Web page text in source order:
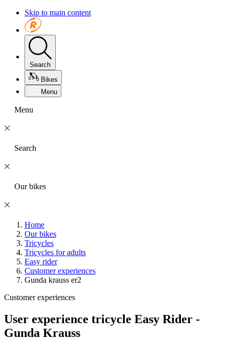
Skip to main content
Search
Bikes
Menu
Menu
Search
Our bikes
Home
Our bikes
Tricycles
Tricycles for adults
Easy rider
Customer experiences
Gunda krauss er2
Customer experiences
User experience tricycle Easy Rider -
Gunda Krauss